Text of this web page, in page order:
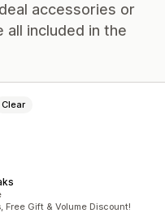
accessories or
all included in the
Clear
Gift & Volume Discount!